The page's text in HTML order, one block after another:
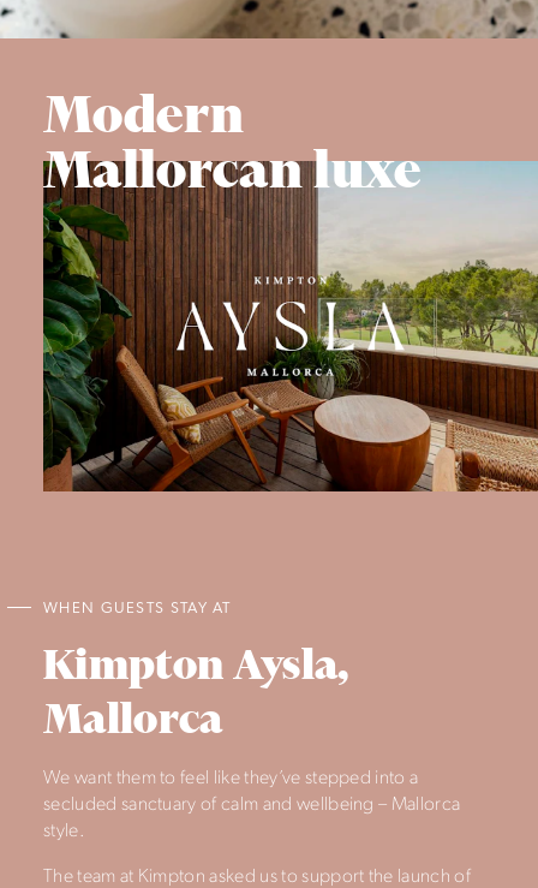
Modern
Mallorcan luxe
WHEN GUESTS STAY AT
Kimpton Aysla,
Mallorca
We want them to feel like they’ve stepped into a
secluded sanctuary of calm and wellbeing – Mallorca
style.
The team at Kimpton asked us to support the launch of